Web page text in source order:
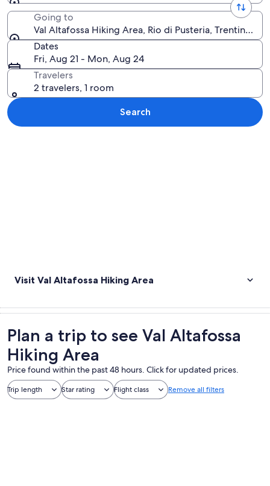
Going to
Val Altafossa Hiking Area, Rio di Pusteria, Trentino-
Dates
Fri, Aug 21 - Mon, Aug 24
Travelers
2 travelers, 1 room
Search
Visit Val Altafossa Hiking Area
Plan a trip to see Val Altafossa
Hiking Area
Price found within the past 48 hours. Click for updated prices.
Trip length Star rating Flight class Remove all filters